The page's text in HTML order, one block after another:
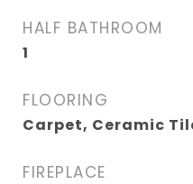
HALF BATHROOM
1
FLOORING
Carpet, Ceramic
FIREPLACE